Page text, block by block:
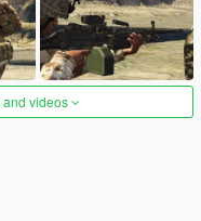
and videos